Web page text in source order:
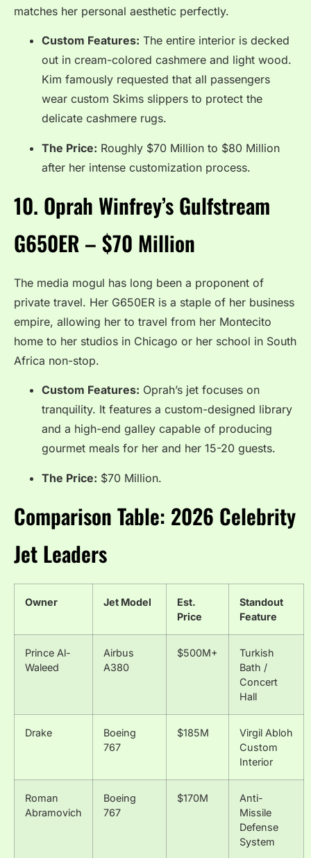
matches her personal aesthetic perfectly.
Custom Features: The entire interior is decked
out in cream-colored cashmere and light wood.
Kim famously requested that all passengers
wear custom Skims slippers to protect the
delicate cashmere rugs.
The Price: Roughly $70 Million to $80 Million
after her intense customization process.
10. Oprah Winfrey’s Gulfstream
G650ER – $70 Million
The media mogul has long been a proponent of
private travel. Her G650ER is a staple of her business
empire, allowing her to travel from her Montecito
home to her studios in Chicago or her school in South
Africa non-stop.
Custom Features: Oprah’s jet focuses on
tranquility. It features a custom-designed library
and a high-end galley capable of producing
gourmet meals for her and her 15-20 guests.
The Price: $70 Million.
Comparison Table: 2026 Celebrity
Jet Leaders
Owner Jet Model
Est.
Price
Standout
Feature
Prince Al-
Waleed
Airbus
A380
$500M+
Turkish
Bath /
Concert
Hall
Drake
Boeing
767
$185M
Virgil Abloh
Custom
Interior
Roman
Abramovich
Boeing
767
$170M
Anti-
Missile
Defense
System